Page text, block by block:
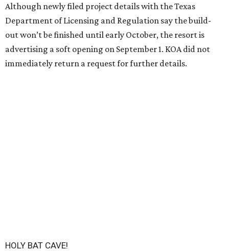
Although newly filed project details with the Texas
Department of Licensing and Regulation say the build-
out won’t be finished until early October, the resort is
advertising a soft opening on September 1. KOA did not
immediately return a request for further details.
HOLY BAT CAVE!